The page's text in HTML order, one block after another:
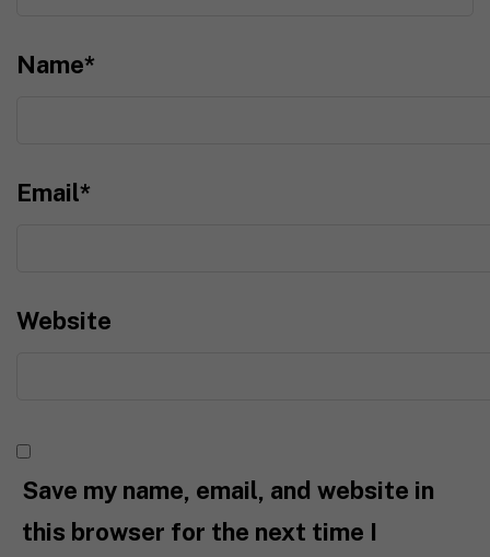
Name*
Email*
Website
Save my name, email, and website in
this browser for the next time I